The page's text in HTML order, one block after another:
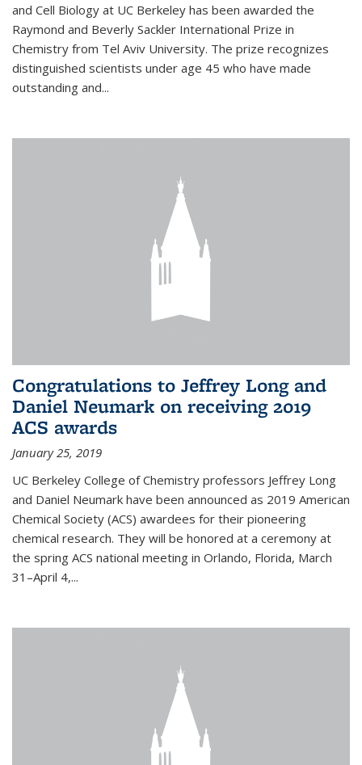
and Cell Biology at UC Berkeley has been awarded the
Raymond and Beverly Sackler International Prize in
Chemistry from Tel Aviv University. The prize recognizes
distinguished scientists under age 45 who have made
outstanding and...
Congratulations to Jeffrey Long and
Daniel Neumark on receiving 2019
ACS awards
January 25, 2019
UC Berkeley College of Chemistry professors Jeffrey Long
and Daniel Neumark have been announced as 2019 American
Chemical Society (ACS) awardees for their pioneering
chemical research. They will be honored at a ceremony at
the spring ACS national meeting in Orlando, Florida, March
31–April 4,...